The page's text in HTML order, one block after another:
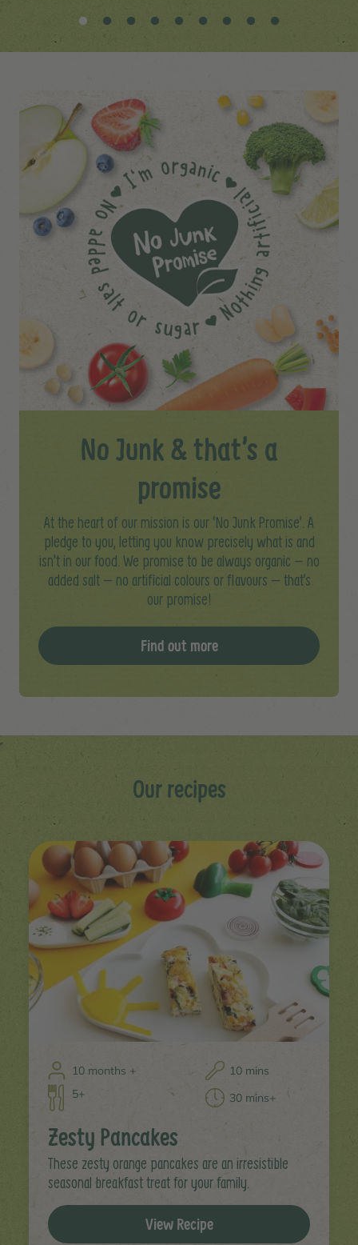
No Junk & that’s a
promise
At the heart of our mission is our ‘No Junk Promise’. A
pledge to you, letting you know precisely what is and
isn’t in our food. We promise to be always organic – no
added salt – no artificial colours or flavours – that’s
our promise!
Find out more
Our recipes
10 months +
10 mins
5+
30 mins+
Zesty Pancakes
These zesty orange pancakes are an irresistible
seasonal breakfast treat for your family.
View Recipe